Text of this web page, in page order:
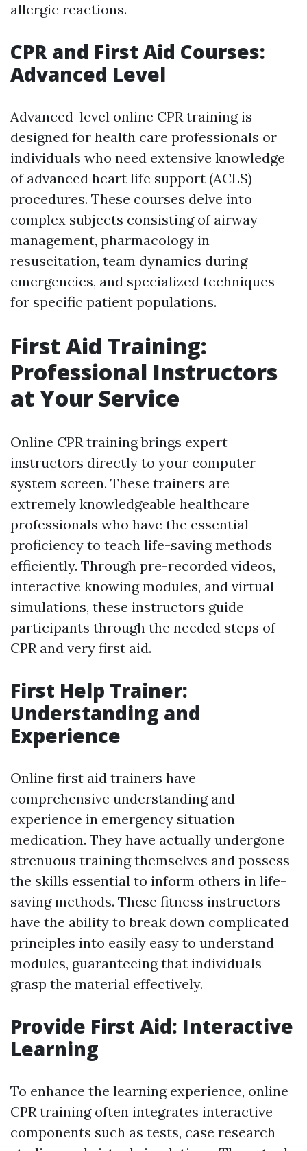
allergic reactions.
CPR and First Aid Courses:
Advanced Level
Advanced-level online CPR training is
designed for health care professionals or
individuals who need extensive knowledge
of advanced heart life support (ACLS)
procedures. These courses delve into
complex subjects consisting of airway
management, pharmacology in
resuscitation, team dynamics during
emergencies, and specialized techniques
for specific patient populations.
First Aid Training:
Professional Instructors
at Your Service
Online CPR training brings expert
instructors directly to your computer
system screen. These trainers are
extremely knowledgeable healthcare
professionals who have the essential
proficiency to teach life-saving methods
efficiently. Through pre-recorded videos,
interactive knowing modules, and virtual
simulations, these instructors guide
participants through the needed steps of
CPR and very first aid.
First Help Trainer:
Understanding and
Experience
Online first aid trainers have
comprehensive understanding and
experience in emergency situation
medication. They have actually undergone
strenuous training themselves and possess
the skills essential to inform others in life-
saving methods. These fitness instructors
have the ability to break down complicated
principles into easily easy to understand
modules, guaranteeing that individuals
grasp the material effectively.
Provide First Aid: Interactive
Learning
To enhance the learning experience, online
CPR training often integrates interactive
components such as tests, case research